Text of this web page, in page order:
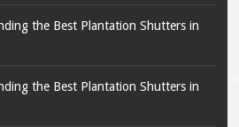
the Best Plantation Shutters in
the Best Plantation Shutters in